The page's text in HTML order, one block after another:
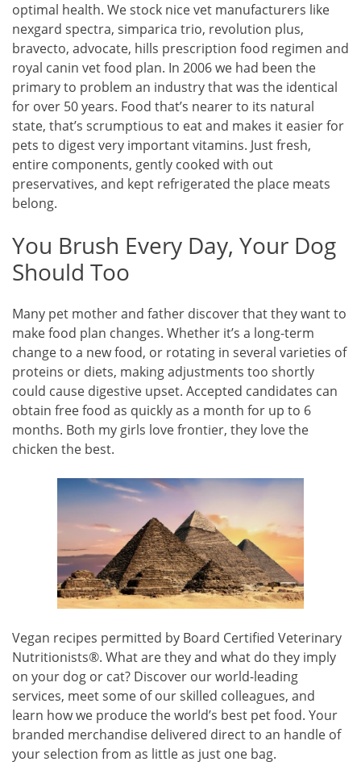
optimal health. We stock nice vet manufacturers like
nexgard spectra, simparica trio, revolution plus,
bravecto, advocate, hills prescription food regimen and
royal canin vet food plan. In 2006 we had been the
primary to problem an industry that was the identical
for over 50 years. Food that’s nearer to its natural
state, that’s scrumptious to eat and makes it easier for
pets to digest very important vitamins. Just fresh,
entire components, gently cooked with out
preservatives, and kept refrigerated the place meats
belong.
You Brush Every Day, Your Dog
Should Too
Many pet mother and father discover that they want to
make food plan changes. Whether it’s a long-term
change to a new food, or rotating in several varieties of
proteins or diets, making adjustments too shortly
could cause digestive upset. Accepted candidates can
obtain free food as quickly as a month for up to 6
months. Both my girls love frontier, they love the
chicken the best.
Vegan recipes permitted by Board Certified Veterinary
Nutritionists®. What are they and what do they imply
on your dog or cat? Discover our world-leading
services, meet some of our skilled colleagues, and
learn how we produce the world’s best pet food. Your
branded merchandise delivered direct to an handle of
your selection from as little as just one bag.